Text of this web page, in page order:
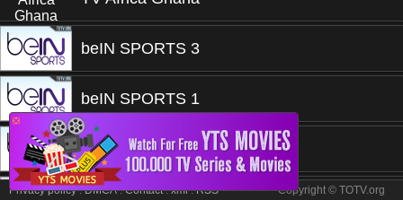
beIN SPORTS 3
beIN SPORTS 1
beIN SPORTS 1
❎
Privacy policy.DMCA.Contact.xml.RSS Copyright © TOTV.org